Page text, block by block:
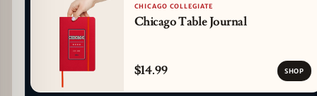
CHICAGO COLLEGIATE
Chicago Table Journal
$14.99 SHOP